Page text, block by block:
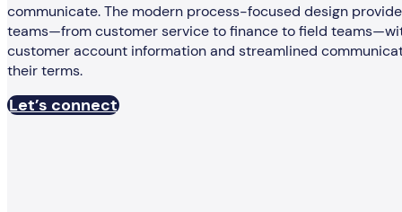
communicate. The modern process-focused design
teams—from customer service to finance to field
customer account information and streamlined
their terms.
Let’s connect